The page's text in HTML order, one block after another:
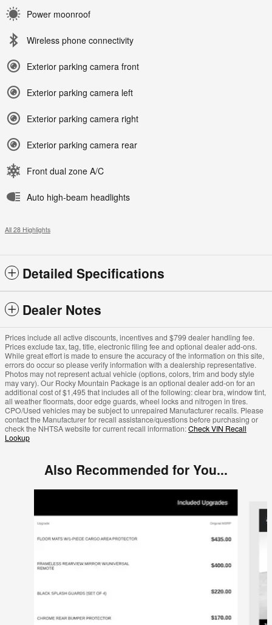
Power moonroof
Wireless phone connectivity
Exterior parking camera front
Exterior parking camera left
Exterior parking camera right
Exterior parking camera rear
Front dual zone A/C
Auto high-beam headlights
All 28 Highlights
Detailed Specifications
Dealer Notes
Prices include all active discounts, incentives and $799 dealer handling fee.
Prices exclude tax, tag, title, electronic filing fee and optional dealer add-ons.
While great effort is made to ensure the accuracy of the information on this site,
errors do occur so please verify information with a dealership representative.
Photos may not represent actual vehicle (options, colors, trim and body style
may vary). Our Rocky Mountain Package is an optional dealer add-on for an
additional cost of $1,495 that includes all of the following: clear bra, window tint,
all weather floormats, door edge guards, wheel locks and nitrogen in tires.
CPO/Used vehicles may be subject to unrepaired Manufacturer recalls. Please
contact the Manufacturer for recall assistance/questions before purchasing or
check the NHTSA website for current recall information:Check VIN Recall
Lookup
Also Recommended for You...